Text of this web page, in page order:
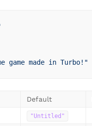
game made in Turbo!"
Default
"Untitled"